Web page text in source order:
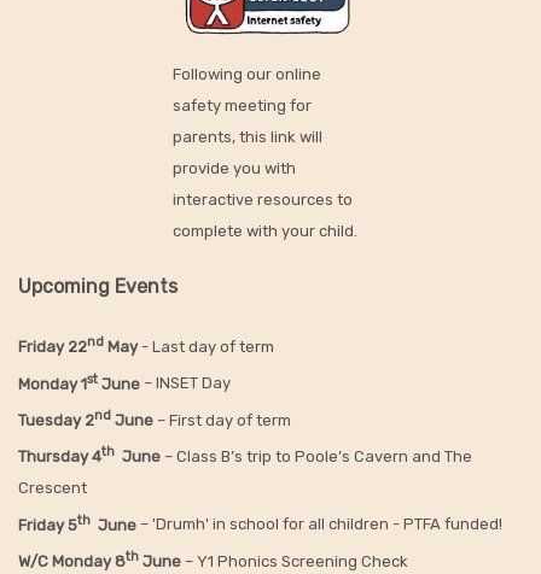
Following our online
safety meeting for
parents, this link will
provide you with
interactive resources to
complete with your child.
Upcoming Events
Friday 22nd May- Last day of term
Monday 1st June – INSET Day
Tuesday 2nd June – First day of term
Thursday 4th June – Class B’s trip to Poole’s Cavern and The
Crescent
Friday 5th June – 'Drumh' in school for all children - PTFA funded!
W/C Monday 8th June – Y1 Phonics Screening Check